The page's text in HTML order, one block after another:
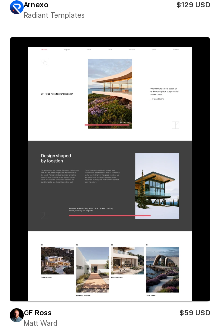
Arnexo
$129 USD
Radiant Templates
GF Ross
$59 USD
Matt Ward